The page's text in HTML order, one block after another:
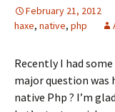
February 21, 2012
haxe, native, php
Recently I had
major question
native Php ? I’m